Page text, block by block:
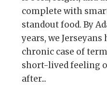
complete with
standout food. By
years, we
chronic case of
short-lived feeling
after...